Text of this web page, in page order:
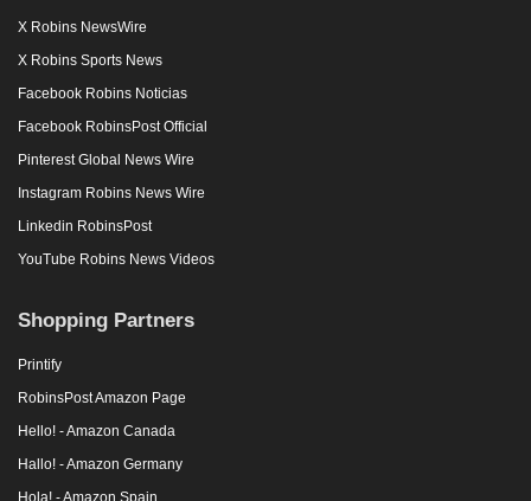
X Robins NewsWire
X Robins Sports News
Facebook Robins Noticias
Facebook RobinsPost Official
Pinterest Global News Wire
Instagram Robins News Wire
Linkedin RobinsPost
YouTube Robins News Videos
Shopping Partners
Printify
RobinsPost Amazon Page
Hello! - Amazon Canada
Hallo! - Amazon Germany
Hola! - Amazon Spain